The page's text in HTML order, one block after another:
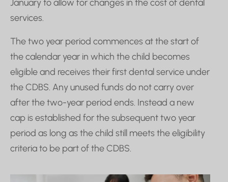
January to allow for changes in the cost of dental
services.
The two year period commences at the start of
the calendar year in which the child becomes
eligible and receives their first dental service under
the CDBS. Any unused funds do not carry over
after the two-year period ends. Instead a new
cap is established for the subsequent two year
period as long as the child still meets the eligibility
criteria to be part of the CDBS.